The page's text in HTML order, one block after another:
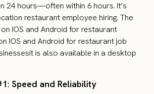
24 hours—often within 6 hours. It’s
restaurant employee hiring. The
IOS and Android for restaurant
IOS and Android for restaurant job
is also available in a desktop
Speed and Reliability